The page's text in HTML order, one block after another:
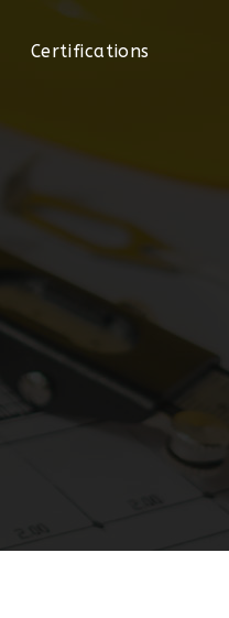
Certifications